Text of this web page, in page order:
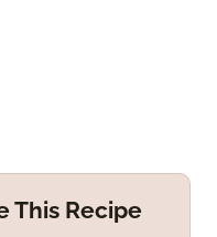
This Recipe